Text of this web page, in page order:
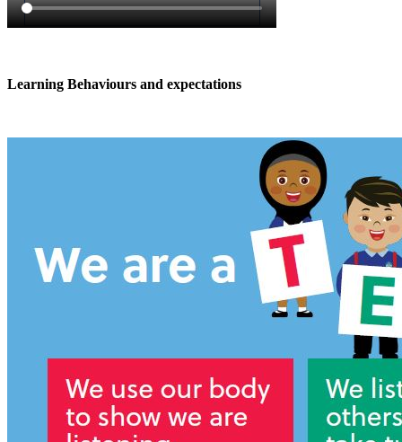
Learning Behaviours and expectations